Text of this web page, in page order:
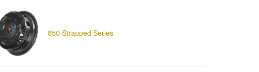
850 Strapped Series